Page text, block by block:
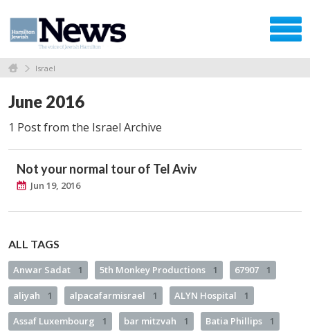
Israel
June 2016
1 Post from the Israel Archive
Not your normal tour of Tel Aviv
Jun 19, 2016
ALL TAGS
Anwar Sadat 1 5th Monkey Productions 1 67907 1
aliyah 1 alpacafarmisrael 1 ALYN Hospital 1
Assaf Luxembourg 1 bar mitzvah 1 Batia Phillips 1